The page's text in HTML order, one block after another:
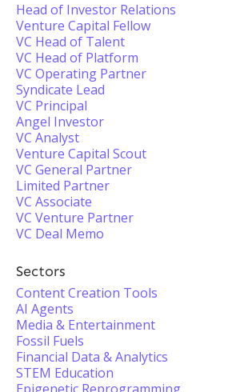
Head of Investor Relations
Venture Capital Fellow
VC Head of Talent
VC Head of Platform
VC Operating Partner
Syndicate Lead
VC Principal
Angel Investor
VC Analyst
Venture Capital Scout
VC General Partner
Limited Partner
VC Associate
VC Venture Partner
VC Deal Memo
Sectors
Content Creation Tools
AI Agents
Media & Entertainment
Fossil Fuels
Financial Data & Analytics
STEM Education